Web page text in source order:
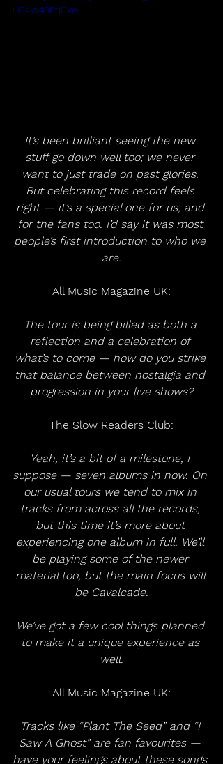
H24w48PqBxe
It’s been brilliant seeing the new
stuff go down well too; we never
want to just trade on past glories.
But celebrating this record feels
right — it’s a special one for us, and
for the fans too. I’d say it was most
people’s first introduction to who we
are.
All Music Magazine UK:
The tour is being billed as both a
reflection and a celebration of
what’s to come — how do you strike
that balance between nostalgia and
progression in your live shows?
The Slow Readers Club:
Yeah, it’s a bit of a milestone, I
suppose — seven albums in now. On
our usual tours we tend to mix in
tracks from across all the records,
but this time it’s more about
experiencing one album in full. We’ll
be playing some of the newer
material too, but the main focus will
be Cavalcade.
We’ve got a few cool things planned
to make it a unique experience as
well.
All Music Magazine UK:
Tracks like “Plant The Seed” and “I
Saw A Ghost” are fan favourites —
have your feelings about these songs